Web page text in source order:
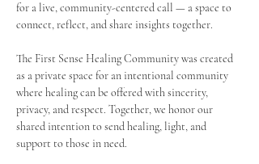
for a live, community-centered call — a space to
connect, reflect, and share insights together.
The First Sense Healing Community was created
as a private space for an intentional community
where healing can be offered with sincerity,
privacy, and respect. Together, we honor our
shared intention to send healing, light, and
support to those in need.